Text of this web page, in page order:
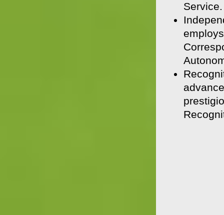
Service.